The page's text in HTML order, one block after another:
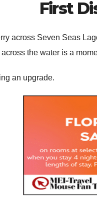
First
across Seven Seas
the water is a
an upgrade.